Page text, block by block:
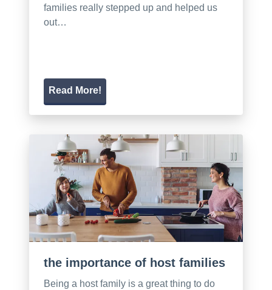
families really stepped up and helped us
out…
Read More!
the importance of host families
Being a host family is a great thing to do